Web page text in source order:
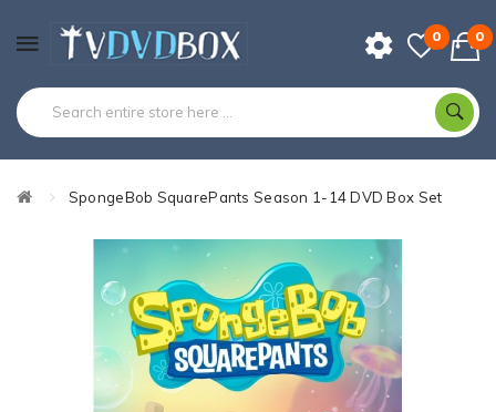
0 0
SpongeBob SquarePants Season 1-14 DVD Box Set